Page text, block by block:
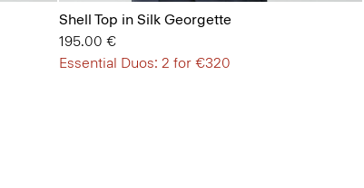
Shell Top in Silk Georgette
195.00 €
Essential Duos: 2 for €320